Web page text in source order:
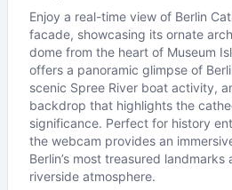
Enjoy a real-time view of Berlin
facade, showcasing its ornate
dome from the heart of Museum
offers a panoramic glimpse of
scenic Spree River boat activity,
backdrop that highlights the
significance. Perfect for history
the webcam provides an
Berlin’s most treasured
riverside atmosphere.